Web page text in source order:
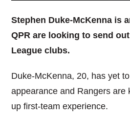
Stephen Duke-McKenna is
QPR are looking to send
League clubs.
Duke-McKenna, 20, has yet
appearance and Rangers are
up first-team experience.